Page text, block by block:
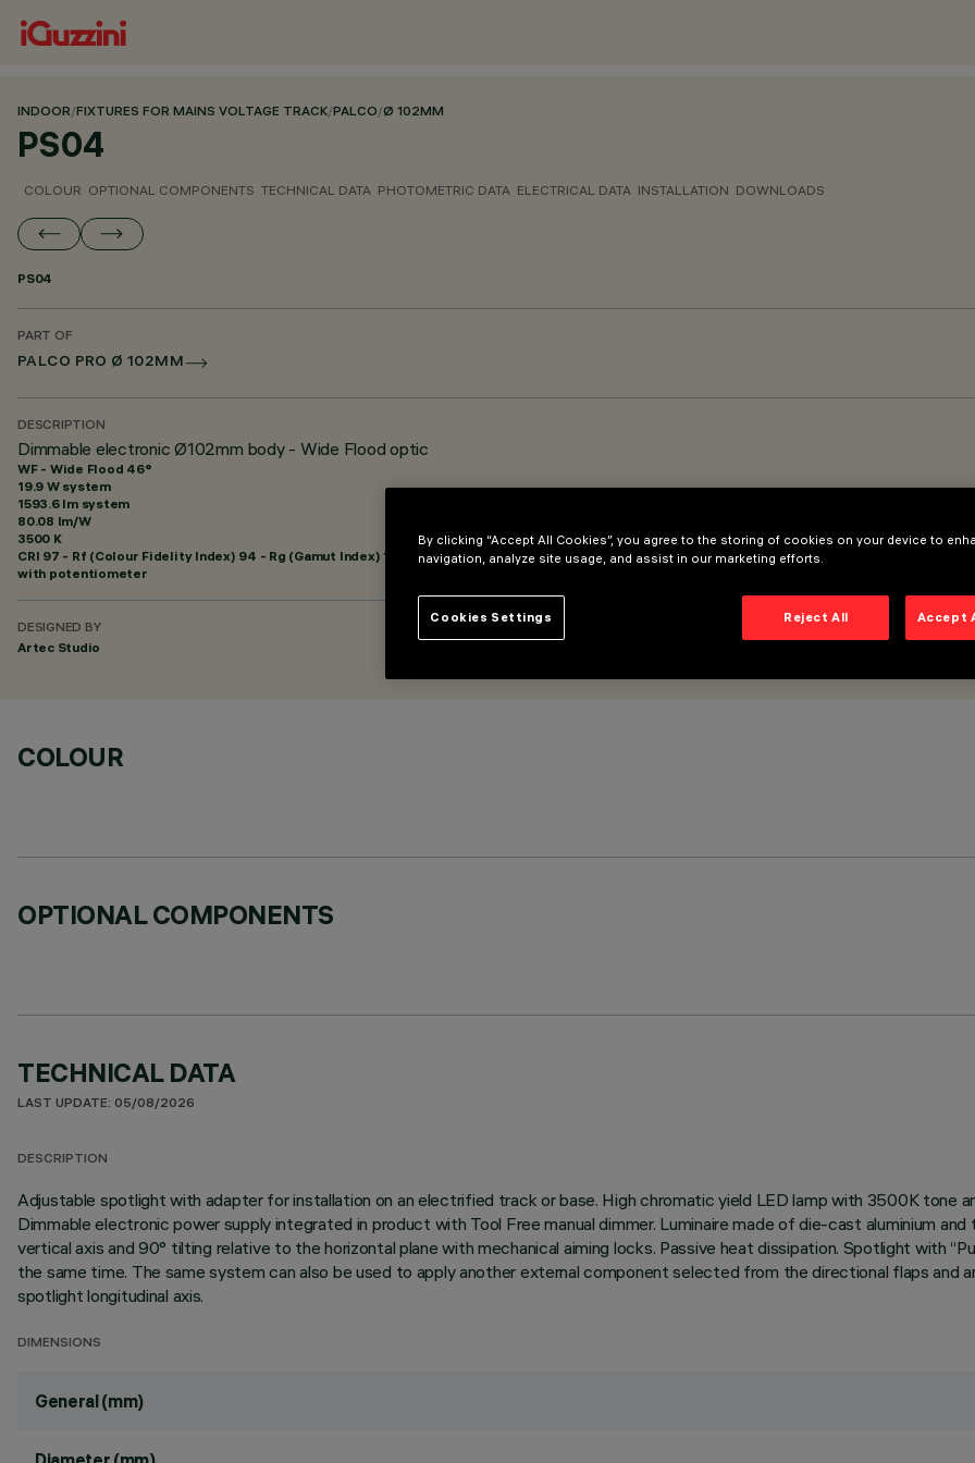
INDOOR/FIXTURES FOR MAINS VOLTAGE TRACK/PALCO/Ø 102MM
PS04
COLOUR OPTIONAL COMPONENTS TECHNICAL DATA PHOTOMETRIC DATA ELECTRICAL DATA INSTALLATION DOWNLOADS
PS04
PART OF
PALCO PRO Ø 102MM
DESCRIPTION
Dimmable electronic Ø102mm body - Wide Flood optic
WF - Wide Flood 46°
19.9 W system
1593.6 lm system
80.08 lm/W
3500 K
CRI 97 - Rf (Colour Fidelity Index) 94 - Rg (Gamut Index) 101
with potentiometer
DESIGNED BY
Artec Studio
COLOUR
OPTIONAL COMPONENTS
TECHNICAL DATA
LAST UPDATE: 05/08/2026
DESCRIPTION
Adjustable spotlight with adapter for installation on an electrified track or base. High chromatic yield LED lamp with 3500K tone
Dimmable electronic power supply integrated in product with Tool Free manual dimmer. Luminaire made of die-cast aluminium
vertical axis and 90° tilting relative to the horizontal plane with mechanical aiming locks. Passive heat dissipation. Spotlight with
the same time. The same system can also be used to apply another external component selected from the directional flaps and
spotlight longitudinal axis.
DIMENSIONS
General (mm)
By clicking “Accept All Cookies”, you agree to the storing of cookies on your device to
navigation, analyze site usage, and assist in our marketing efforts.
Reject All Accept
Cookies Settings